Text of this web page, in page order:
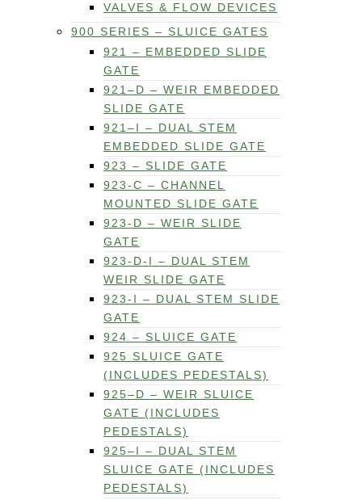
VALVES & FLOW DEVICES
900 SERIES – SLUICE GATES
921 – EMBEDDED SLIDE
GATE
921–D – WEIR EMBEDDED
SLIDE GATE
921–I – DUAL STEM
EMBEDDED SLIDE GATE
923 – SLIDE GATE
923-C – CHANNEL
MOUNTED SLIDE GATE
923-D – WEIR SLIDE
GATE
923-D-I – DUAL STEM
WEIR SLIDE GATE
923-I – DUAL STEM SLIDE
GATE
924 – SLUICE GATE
925 SLUICE GATE
(INCLUDES PEDESTALS)
925–D – WEIR SLUICE
GATE (INCLUDES
PEDESTALS)
925–I – DUAL STEM
SLUICE GATE (INCLUDES
PEDESTALS)